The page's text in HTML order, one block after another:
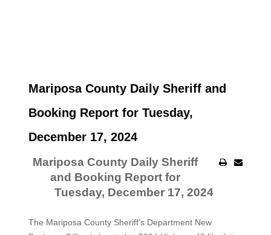
Mariposa County Daily Sheriff and
Booking Report for Tuesday,
December 17, 2024
Mariposa County Daily Sheriff
and Booking Report for
Tuesday, December 17, 2024
The Mariposa County Sheriff's Department New